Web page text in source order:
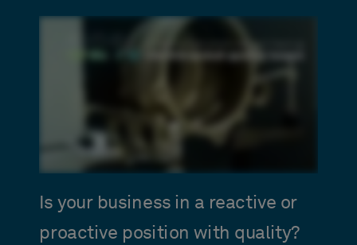
Is your business in a reactive or
proactive position with quality?